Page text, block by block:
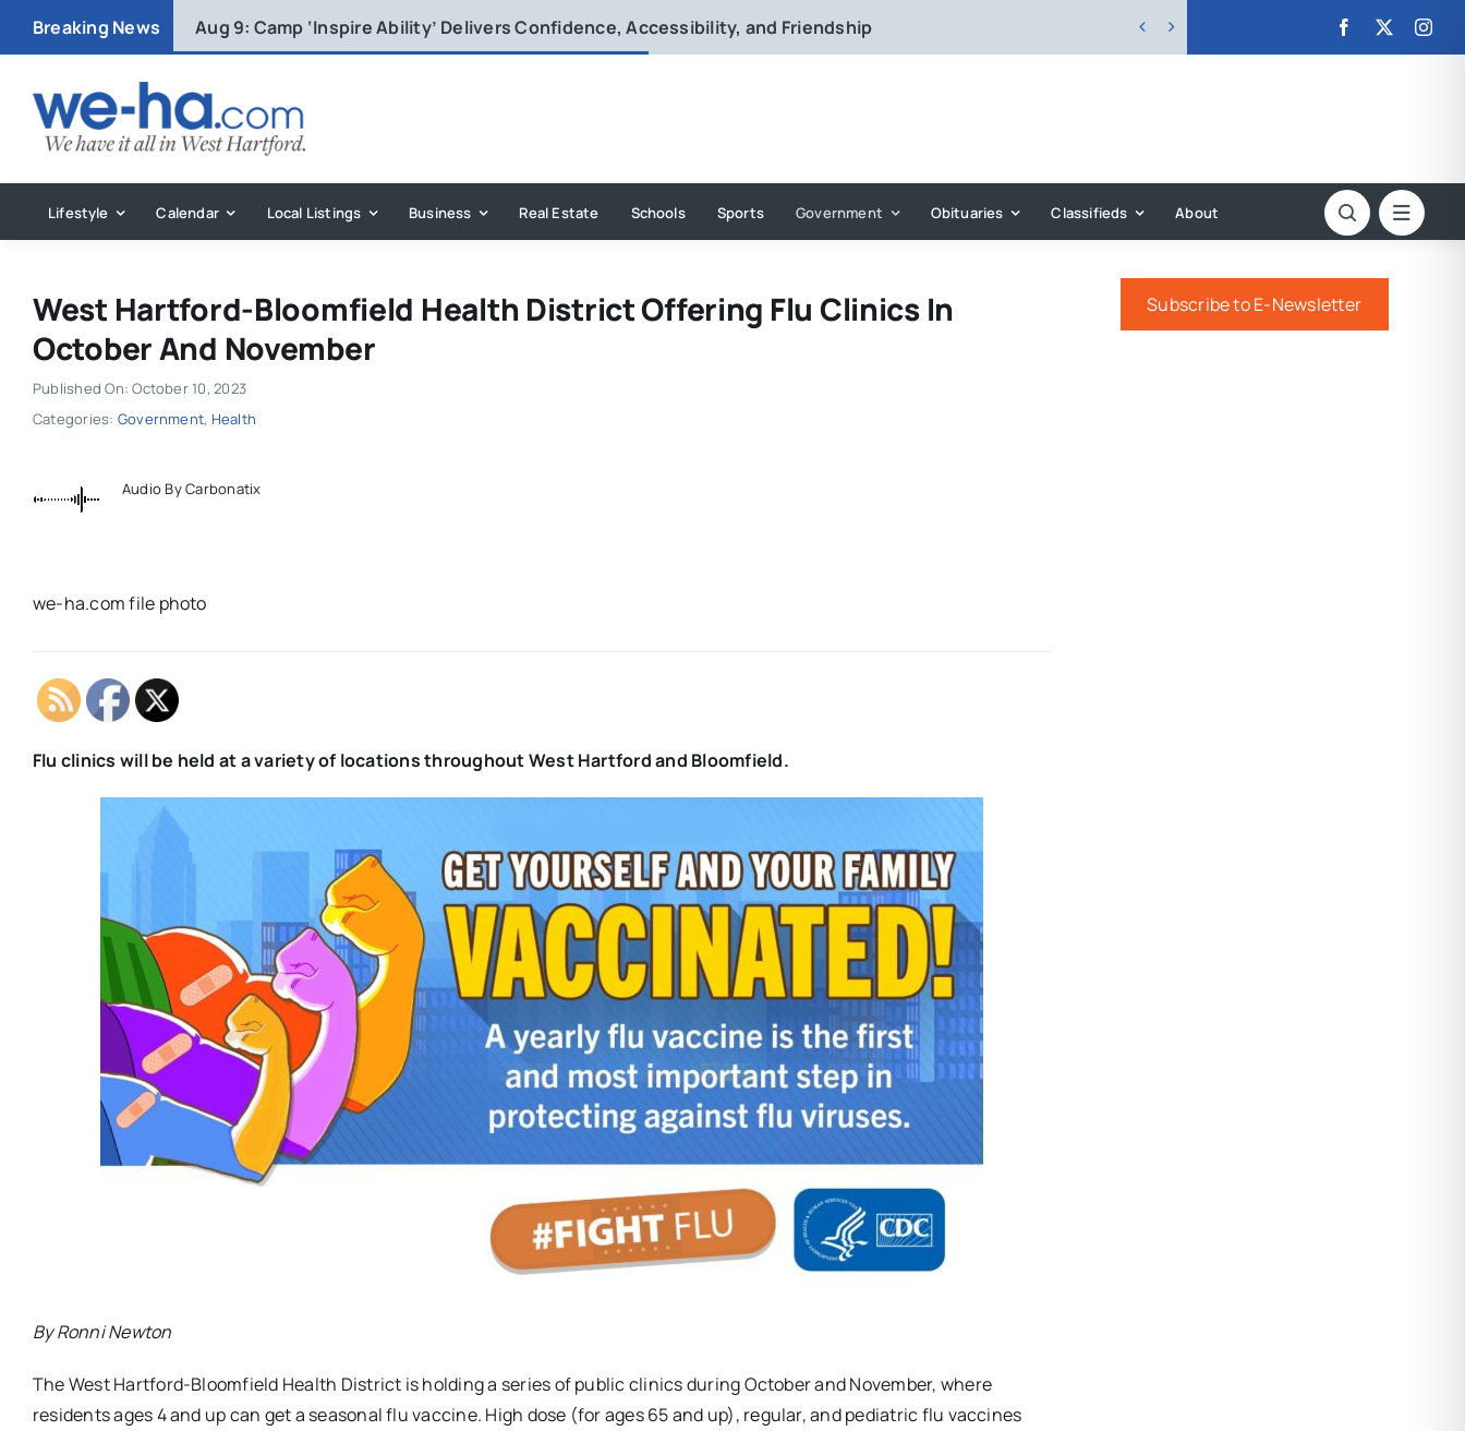
Breaking News Aug 9: Camp ‘Inspire Ability’ Delivers Confidence, Accessibility, and Friendship  
Lifestyle Calendar Local Listings Business Real Estate Schools Sports Government Obituaries Classifieds About
West Hartford-Bloomfield Health District Offering Flu Clinics In
October And November
Published On: October 10, 2023
Categories: Government, Health
Audio By Carbonatix
we-ha.com file photo
Flu clinics will be held at a variety of locations throughout West Hartford and Bloomfield.
By Ronni Newton
The West Hartford-Bloomfield Health District is holding a series of public clinics during October and November, where
residents ages 4 and up can get a seasonal flu vaccine. High dose (for ages 65 and up), regular, and pediatric flu vaccines
Subscribe to E-Newsletter